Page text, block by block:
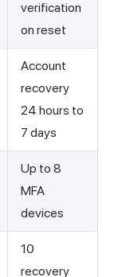
verification
on reset
Account
recovery
24 hours to
7 days
Up to 8
MFA
devices
10
recovery